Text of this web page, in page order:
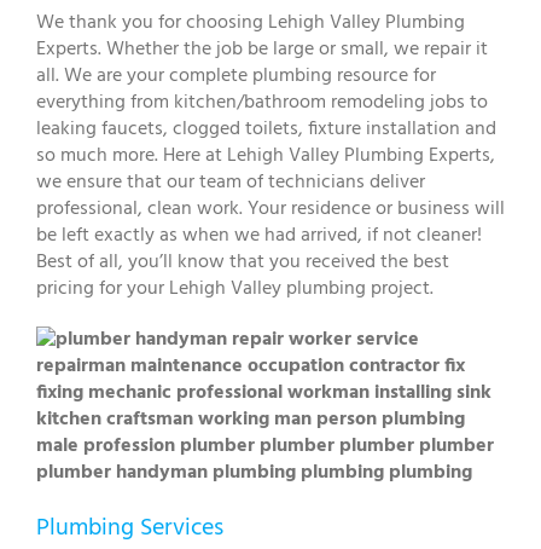
We thank you for choosing Lehigh Valley Plumbing
Experts. Whether the job be large or small, we repair it
all. We are your complete plumbing resource for
everything from kitchen/bathroom remodeling jobs to
leaking faucets, clogged toilets, fixture installation and
so much more. Here at Lehigh Valley Plumbing Experts,
we ensure that our team of technicians deliver
professional, clean work. Your residence or business will
be left exactly as when we had arrived, if not cleaner!
Best of all, you’ll know that you received the best
pricing for your Lehigh Valley plumbing project.
Plumbing Services